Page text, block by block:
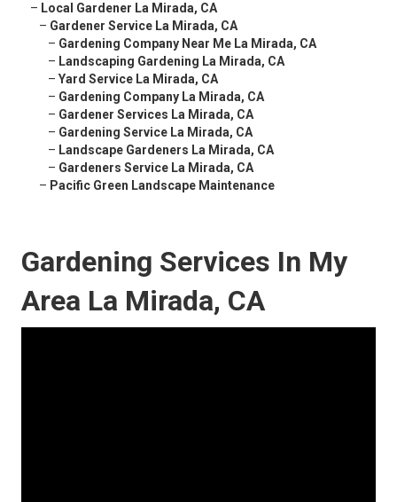
– Local Gardener La Mirada, CA
– Gardener Service La Mirada, CA
– Gardening Company Near Me La Mirada, CA
– Landscaping Gardening La Mirada, CA
– Yard Service La Mirada, CA
– Gardening Company La Mirada, CA
– Gardener Services La Mirada, CA
– Gardening Service La Mirada, CA
– Landscape Gardeners La Mirada, CA
– Gardeners Service La Mirada, CA
– Pacific Green Landscape Maintenance
Gardening Services In My
Area La Mirada, CA